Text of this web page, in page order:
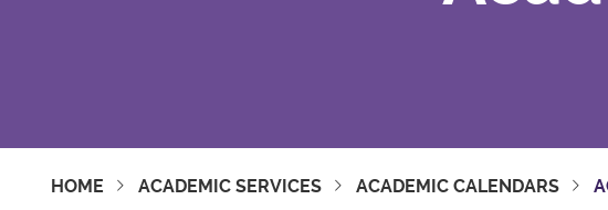
HOME ACADEMIC SERVICES ACADEMIC CALENDARS